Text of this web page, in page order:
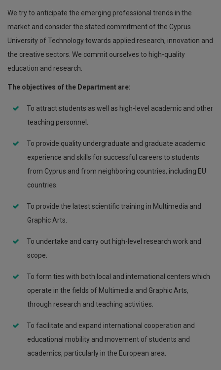
We try to anticipate the emerging professional trends in the
market and consider the stated commitment of the Cyprus
University of Technology towards applied research, innovation and
the creative sectors. We commit ourselves to high-quality
education and research.
The objectives of the Department are:
To attract students as well as high-level academic and other
teaching personnel.
To provide quality undergraduate and graduate academic
experience and skills for successful careers to students
from Cyprus and from neighboring countries, including EU
countries.
To provide the latest scientific training in Multimedia and
Graphic Arts.
To undertake and carry out high-level research work and
scope.
To form ties with both local and international centers which
operate in the fields of Multimedia and Graphic Arts,
through research and teaching activities.
To facilitate and expand international cooperation and
educational mobility and movement of students and
academics, particularly in the European area.